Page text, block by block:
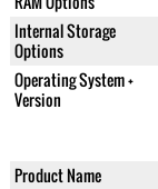
Internal Storage
Options
Operating System +
Version
Product Name